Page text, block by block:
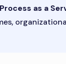
as a